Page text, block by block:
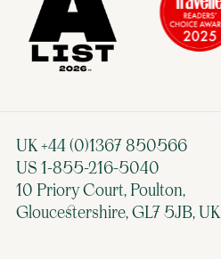
UK +44 (0)1367 850566
US 1-855-216-5040
10 Priory Court, Poulton,
Gloucestershire, GL7 5JB, UK